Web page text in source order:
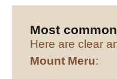
Most
Here are clear
Mount Meru: